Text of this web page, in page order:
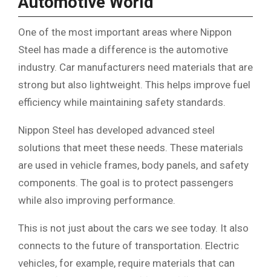
One of the most important areas where Nippon
Steel has made a difference is the automotive
industry. Car manufacturers need materials that are
strong but also lightweight. This helps improve fuel
efficiency while maintaining safety standards.
Nippon Steel has developed advanced steel
solutions that meet these needs. These materials
are used in vehicle frames, body panels, and safety
components. The goal is to protect passengers
while also improving performance.
This is not just about the cars we see today. It also
connects to the future of transportation. Electric
vehicles, for example, require materials that can